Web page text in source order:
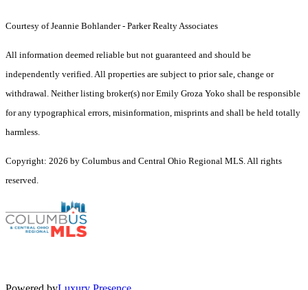
Courtesy of Jeannie Bohlander - Parker Realty Associates
All information deemed reliable but not guaranteed and should be
independently verified. All properties are subject to prior sale, change or
withdrawal. Neither listing broker(s) nor Emily Groza Yoko shall be responsible
for any typographical errors, misinformation, misprints and shall be held totally
harmless.
Copyright: 2026 by Columbus and Central Ohio Regional MLS. All rights
reserved.